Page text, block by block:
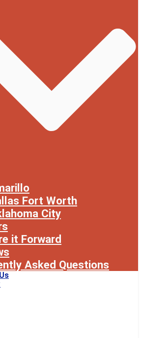
Fort Worth
City
it Forward
Asked Questions